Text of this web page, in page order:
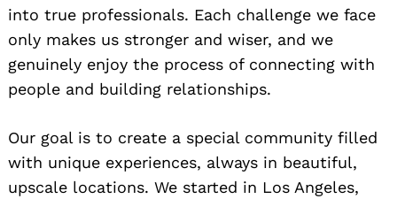
into true professionals. Each challenge we face
only makes us stronger and wiser, and we
genuinely enjoy the process of connecting with
people and building relationships.
Our goal is to create a special community filled
with unique experiences, always in beautiful,
upscale locations. We started in Los Angeles,